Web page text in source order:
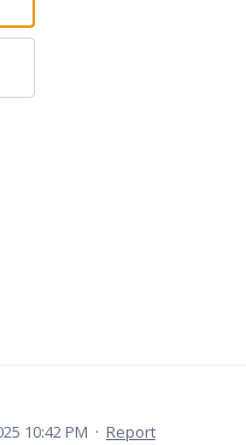
10:42 PM · Report